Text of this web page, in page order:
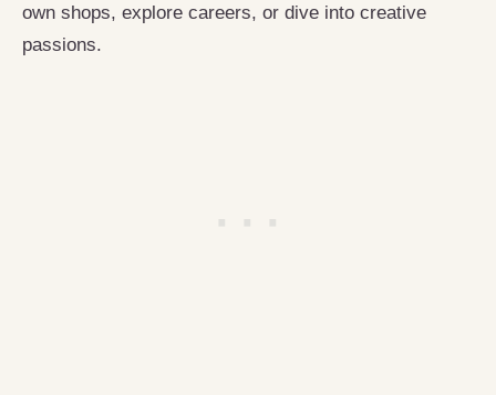
own shops, explore careers, or dive into creative
passions.